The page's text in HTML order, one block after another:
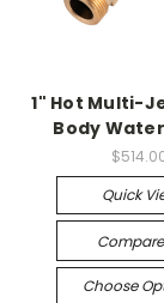
1" Hot Multi-
Body
Quick
Compare
Choose